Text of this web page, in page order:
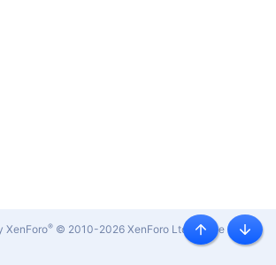
XenForo® © 2010-2026 XenForo Ltd. |Style by
Top